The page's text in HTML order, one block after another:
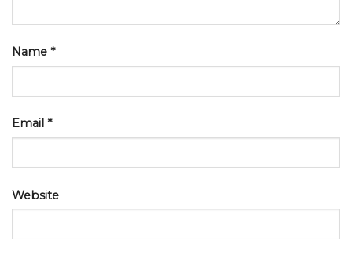
Name *
Email *
Website